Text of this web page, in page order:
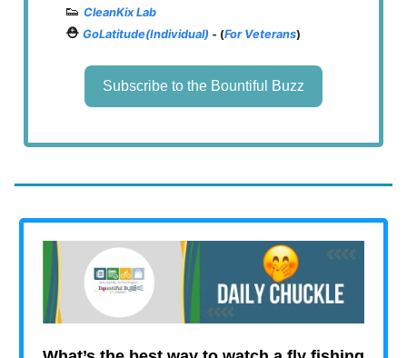
👟 CleanKix Lab
⛑️ GoLatitude(Individual) - (For Veterans)
Subscribe to the Bountiful Buzz